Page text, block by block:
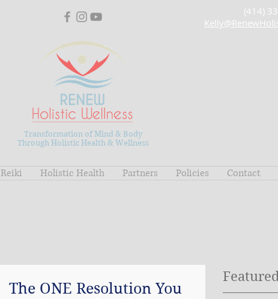
(414)
Transformation of Mind & Body
Through Holistic Health & Wellness
Reiki Holistic Health Partners Policies Contact
The ONE Resolution You